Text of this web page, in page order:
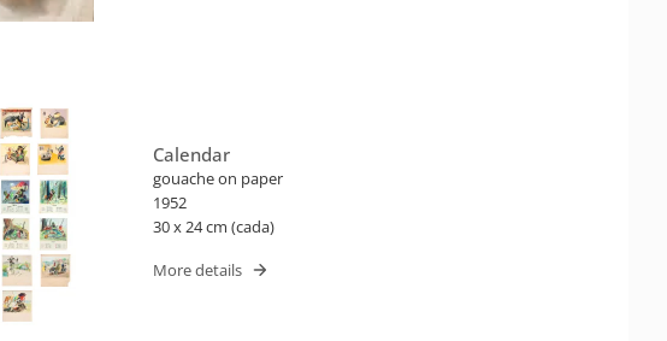
Calendar
gouache on paper
1952
30 x 24 cm (cada)
More details